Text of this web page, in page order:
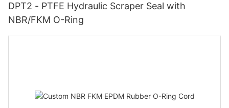
DPT2 - PTFE Hydraulic Scraper Seal with
NBR/FKM O-Ring